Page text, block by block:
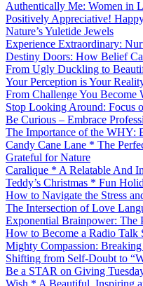
Authentically Me: Women in
Positively Appreciative!
Nature’s Yuletide Jewels
Experience Extraordinary:
Destiny Doors: How Belief
From Ugly Duckling to
Your Perception is Your
From Challenge You Become
Stop Looking Around: Focus
Be Curious – Embrace
The Importance of the WHY:
Candy Cane Lane * The
Grateful for Nature
Caralique * A Relatable And
Teddy’s Christmas * Fun
How to Navigate the Stress
The Intersection of Love
Exponential Brainpower: The
How to Become a Radio Talk
Mighty Compassion:
Shifting from Self-Doubt to
Be a STAR on Giving
Wish * A Beautiful, Inspiring